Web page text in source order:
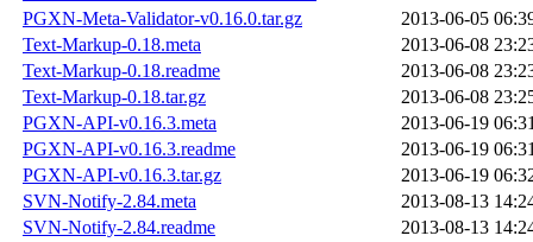
PGXN-Meta-Validator-v0.16.0.tar.gz
2013-06-05
Text-Markup-0.18.meta
2013-06-08
Text-Markup-0.18.readme
2013-06-08
Text-Markup-0.18.tar.gz
2013-06-08
PGXN-API-v0.16.3.meta
2013-06-19
PGXN-API-v0.16.3.readme
2013-06-19
PGXN-API-v0.16.3.tar.gz
2013-06-19
SVN-Notify-2.84.meta
2013-08-13
SVN-Notify-2.84.readme
2013-08-13